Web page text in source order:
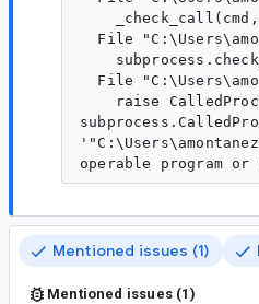
File
File
raise
Mentioned issues (1)
Mentioned issues (1)